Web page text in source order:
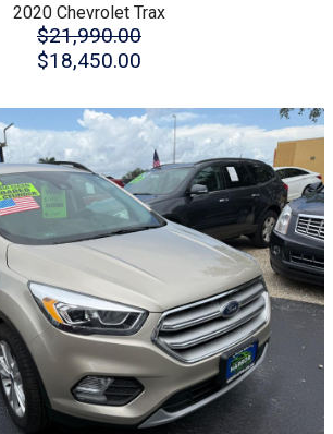
2020 Chevrolet Trax
$21,990.00
$18,450.00